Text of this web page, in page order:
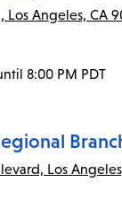
Los Angeles, CA
8:00 PM PDT
Los